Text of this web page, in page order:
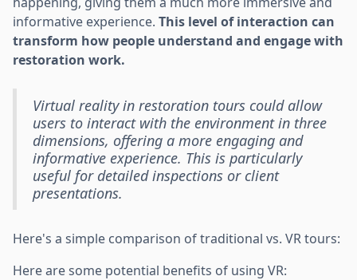
informative experience. This level of interaction can
transform how people understand and engage with
restoration work.
Virtual reality in restoration tours could allow
users to interact with the environment in three
dimensions, offering a more engaging and
informative experience. This is particularly
useful for detailed inspections or client
presentations.
Here's a simple comparison of traditional vs. VR tours:
Here are some potential benefits of using VR: